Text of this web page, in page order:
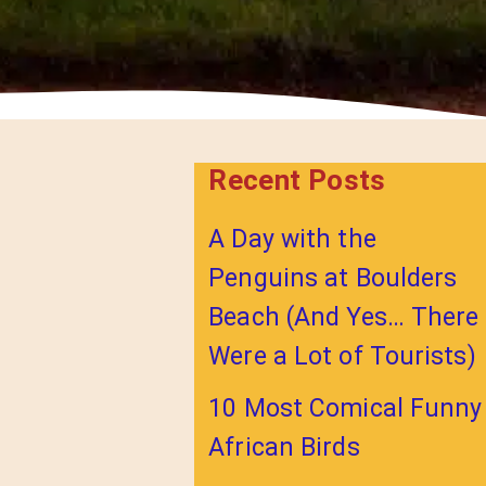
Recent Posts
A Day with the
Penguins at Boulders
Beach (And Yes… There
Were a Lot of Tourists)
10 Most Comical Funny
African Birds